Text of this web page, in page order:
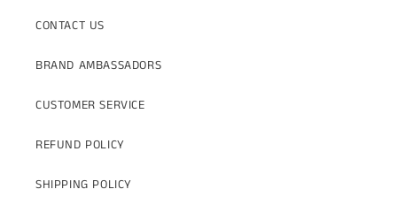
CONTACT US
BRAND AMBASSADORS
CUSTOMER SERVICE
REFUND POLICY
SHIPPING POLICY